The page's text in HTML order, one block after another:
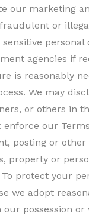
our marketing
or
personal
agencies if
is reasonably
We may
or others in
our
posting or
property or
protect your
we adopt
possession or